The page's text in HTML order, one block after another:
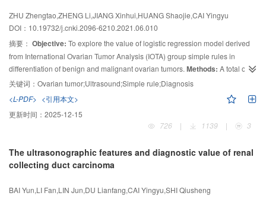
group in lymph nodes anatomical regions, internal echo, blood flow types, SE
scores, CEUS perfusion pattern, enhancement uniformity, enhancement
intensity, and whether there were lymphatic hilum, calcification, necrosis, and
perfusion defects (allP＜0.05). ② The sensitivity of conventional ultrasound,
SE, CEUS and multi-modal ultrasound combined diagnosis was 79.7%、
83.1%、93.2% and 94.9%, respectively; the specificity was 67.3%, 57.1%,
77.6% and 87.8%, respectively; and the accuracy was 74.1%, 71.3%, 86.1%
and 91.7%, respectively. The sensitivity, specificity and accuracy of the multi-
modal ultrasound combined diagnosis were all higher than that of the single
Multi-modal ultrasound has a good
NPC. It can provide a more reliable imaging basis for the diagnosis of NPC
cervical lymph node metastasis.
ZHU Zhengtao,ZHENG Li,JIANG Xinhui,HUANG Shaojie,CAI Yingyu
DOI：10.19732/j.cnki.2096-6210.2021.06.010
摘要： Objective: To explore the value of logistic regression model derived
from International Ovarian Tumor Analysis (IOTA) group simple rules in
differentiation of benign and malignant ovarian tumors. Methods: A total of
221 ovarian tumors with pathologic results were retrospectively analyzed.
Two ultrasound physicians who blinded to the pathologic results summarized
the ultrasound characteristics of each tumor. The probability of malignancy
was calculated using the logistic regression model. The diagnostic efficacy
was obtained by the comparison of malignancy probability to the pathologic
37 malignant tumors and 16 tumors of borderline malignancy. When
borderline tumors were classified as malignant ones and malignant
predictive value, negative predictive value and diagnostic accuracy were
关键词： Ovarian tumor;Ultrasound;Simple rule;Diagnosis
<L-PDF> <引用本文>
更新时间： 2025-12-15
726
| 1139 | 3
The ultrasonographic features and diagnostic value of renal
collecting duct carcinoma
BAI Yun,LI Fan,LIN Jun,DU Lianfang,CAI Yingyu,SHI Qiusheng